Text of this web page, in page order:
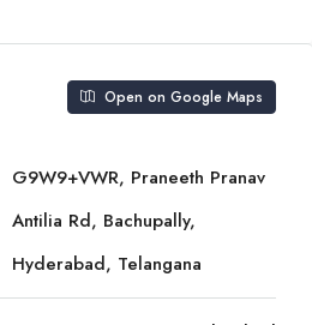
Open on Google Maps
G9W9+VWR, Praneeth Pranav
Antilia Rd, Bachupally,
Hyderabad, Telangana